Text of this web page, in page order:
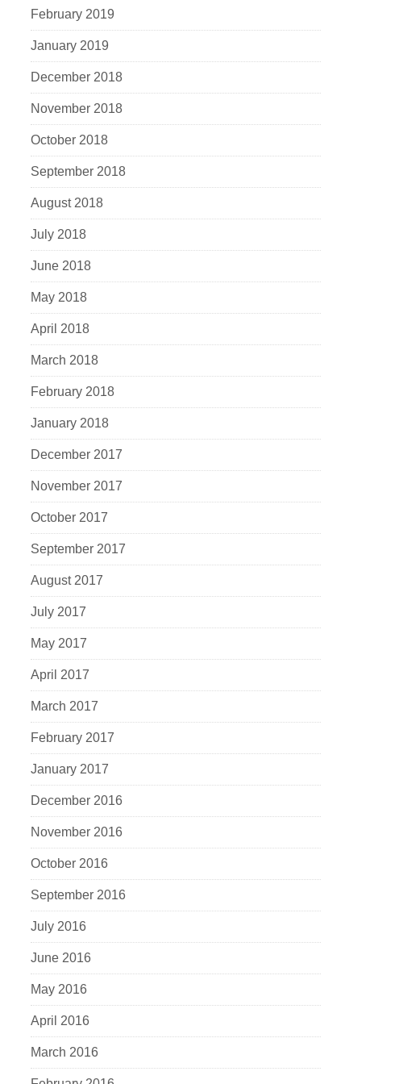
February 2019
January 2019
December 2018
November 2018
October 2018
September 2018
August 2018
July 2018
June 2018
May 2018
April 2018
March 2018
February 2018
January 2018
December 2017
November 2017
October 2017
September 2017
August 2017
July 2017
May 2017
April 2017
March 2017
February 2017
January 2017
December 2016
November 2016
October 2016
September 2016
July 2016
June 2016
May 2016
April 2016
March 2016